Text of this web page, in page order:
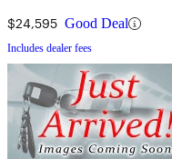
$24,595 Good Deal
Includes dealer fees